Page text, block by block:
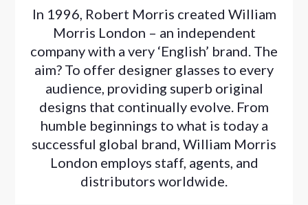
In 1996, Robert Morris created William
Morris London – an independent
company with a very ‘English’ brand. The
aim? To offer designer glasses to every
audience, providing superb original
designs that continually evolve. From
humble beginnings to what is today a
successful global brand, William Morris
London employs staff, agents, and
distributors worldwide.